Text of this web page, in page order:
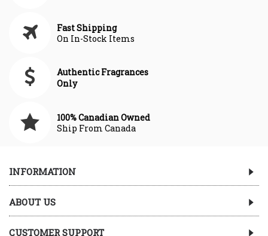
Fast Shipping
On In-Stock Items
Authentic Fragrances
Only
100% Canadian Owned
Ship From Canada
INFORMATION
ABOUT US
CUSTOMER SUPPORT